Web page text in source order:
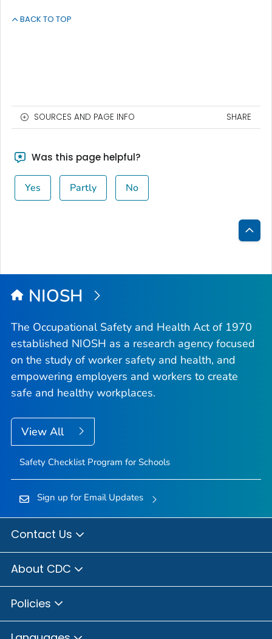
BACK TO TOP
SOURCES AND PAGE INFO SHARE
Was this page helpful?
Yes Partly No
Back
Top
NIOSH
The Occupational Safety and Health Act of 1970
established NIOSH as a research agency focused
on the study of worker safety and health, and
empowering employers and workers to create
safe and healthy workplaces.
View All
Safety Checklist Program for Schools
Sign up for Email Updates
Contact Us
About CDC
Policies